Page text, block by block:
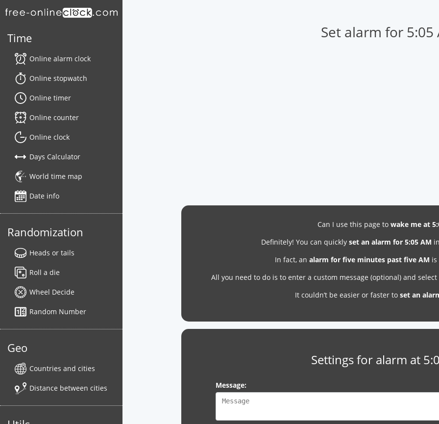
Time
Online alarm clock
Online stopwatch
Online timer
Online counter
Online clock
Days Calculator
World time map
Date info
Randomization
Heads or tails
Roll a die
Wheel Decide
Random Number
Geo
Countries and cities
Distance between cities
Set alarm for 5:05
Can I use this page to wake me at
Definitely! You can quicklyset an alarm for 5:05 AM
In fact, an alarm for five minutes past five AM is
All you need to do is to enter a custom message (optional) and
It couldn’t be easier or faster to set an
Settings for alarm at
Message: